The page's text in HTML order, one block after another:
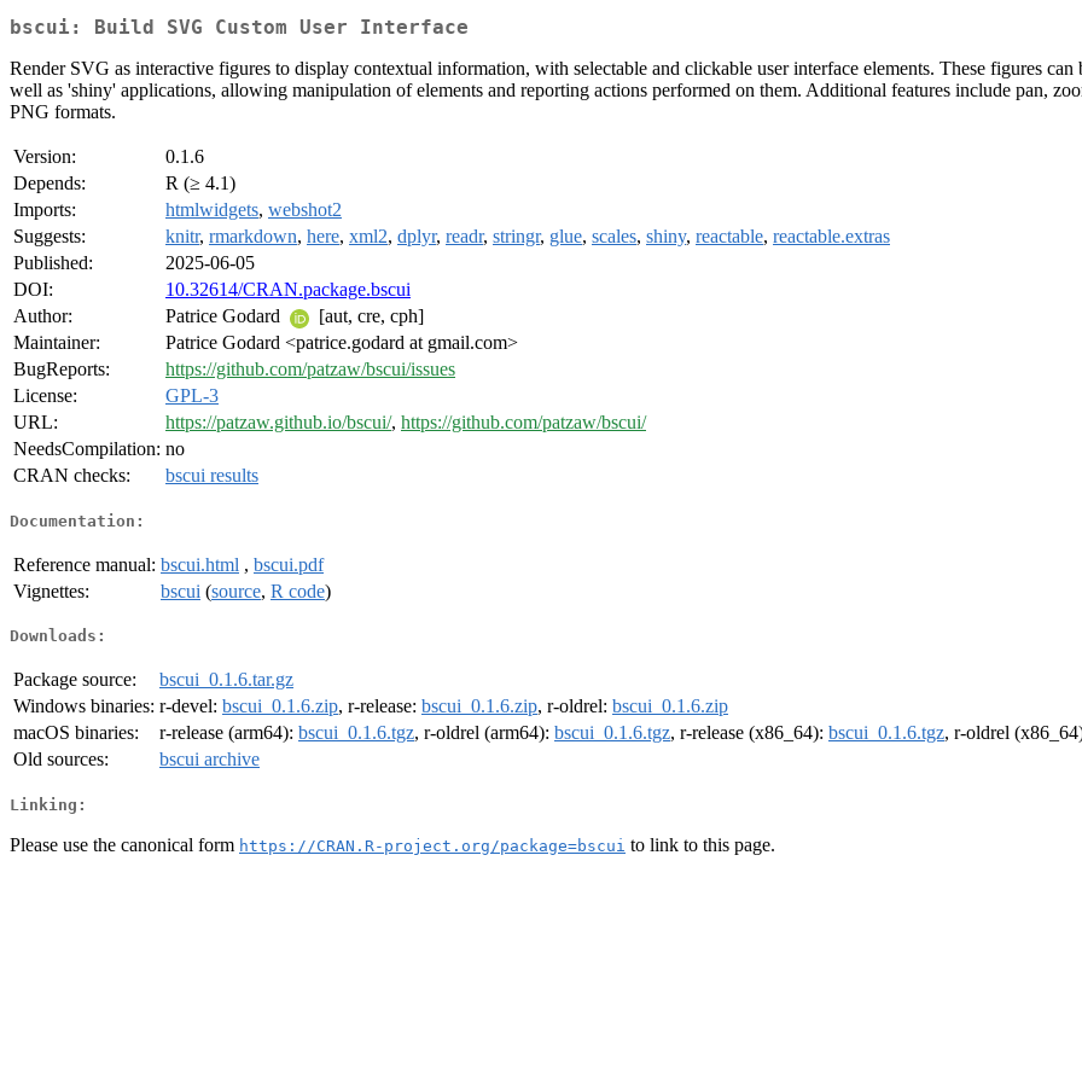
bscui: Build SVG Custom User Interface
Render SVG as interactive figures to display contextual information, with selectable and clickable user interface elements. These figures
well as 'shiny' applications, allowing manipulation of elements and reporting actions performed on them. Additional features include pan,
PNG formats.
Version:
0.1.6
Depends:
R (≥ 4.1)
Imports:
htmlwidgets, webshot2
Suggests:
knitr, rmarkdown, here, xml2, dplyr, readr, stringr, glue, scales, shiny, reactable, reactable.extras
Published:
2025-06-05
DOI:
10.32614/CRAN.package.bscui
Author:
Patrice Godard
[aut, cre, cph]
Maintainer:
Patrice Godard <patrice.godard at gmail.com>
BugReports:
https://github.com/patzaw/bscui/issues
License:
GPL-3
URL:
https://patzaw.github.io/bscui/, https://github.com/patzaw/bscui/
NeedsCompilation: no
CRAN checks:
bscui results
Documentation:
Reference manual: bscui.html , bscui.pdf
Vignettes:
bscui (source, R code)
Downloads:
Package source:
bscui_0.1.6.tar.gz
Windows binaries: r-devel: bscui_0.1.6.zip, r-release: bscui_0.1.6.zip, r-oldrel: bscui_0.1.6.zip
macOS binaries:
r-release (arm64): bscui_0.1.6.tgz, r-oldrel (arm64): bscui_0.1.6.tgz, r-release (x86_64): bscui_0.1.6.tgz, r-oldrel
Old sources:
bscui archive
Linking:
Please use the canonical form https://CRAN.R-project.org/package=bscui to link to this page.